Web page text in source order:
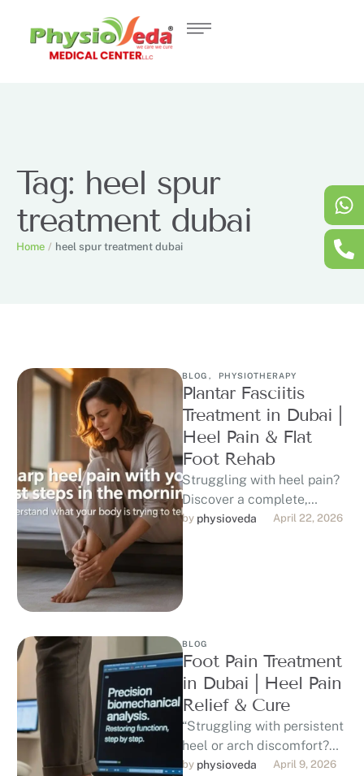
Tag: heel spur
treatment dubai
Home / heel spur treatment dubai
BLOG , PHYSIOTHERAPY
Plantar Fasciitis
Treatment in Dubai |
Heel Pain & Flat
Foot Rehab
Struggling with heel pain?
Discover a complete,
evidence-based approach
to plantar fasciitis
treatment in Dubai,
including physiotherapy,
shockwave …
by physioveda April 22, 2026
BLOG
Foot Pain Treatment
in Dubai | Heel Pain
Relief & Cure
“Struggling with persistent
heel or arch discomfort?
Discover professional,
by physioveda April 9, 2026